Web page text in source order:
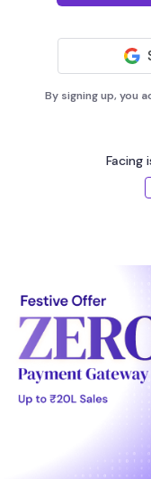
By signing up, you
Facing